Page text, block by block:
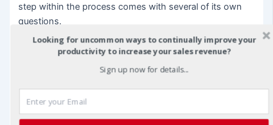
step within the process comes with several of its own
questions.
The point of this illustration is to show you that a single
sentence, like “I need more sales” really is an entire
process, each with it’s own starting and ending points
that need to follow a seamless flow in order to make a
new sale.
Looking for uncommon ways to continually improve your
productivity to increase your sales revenue?
Sign up now for details...